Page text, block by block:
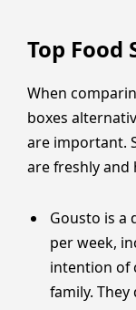
Top Food
When
boxes
are important.
are freshly and
Gousto is a
per week,
intention of
family.